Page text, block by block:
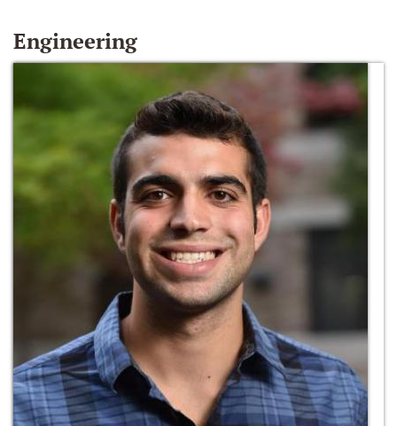
Engineering